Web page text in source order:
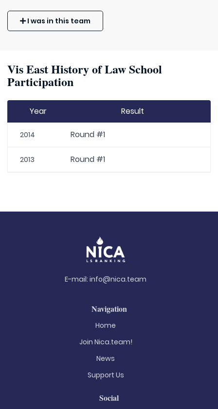
I was in this team
Vis East History of Law School
Participation
Year Result
2014 Round #1
2013 Round #1
E-mail: info@nica.team
Navigation
Home
Join Nica.team!
News
Support Us
Social